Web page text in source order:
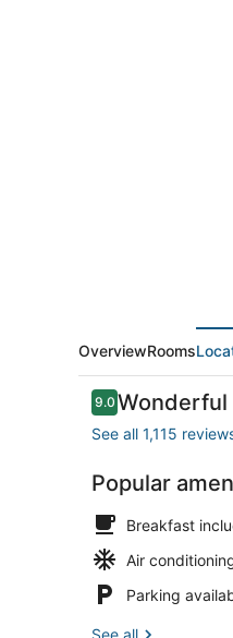
OverviewRooms
Reviews
9.09.0 out of 10
Wonderful
See all 1,115
Popular
Breakfast
Air
Parking
See all